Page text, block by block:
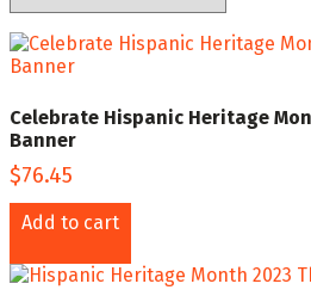
Celebrate Hispanic Heritage
Banner
$76.45
Add to cart